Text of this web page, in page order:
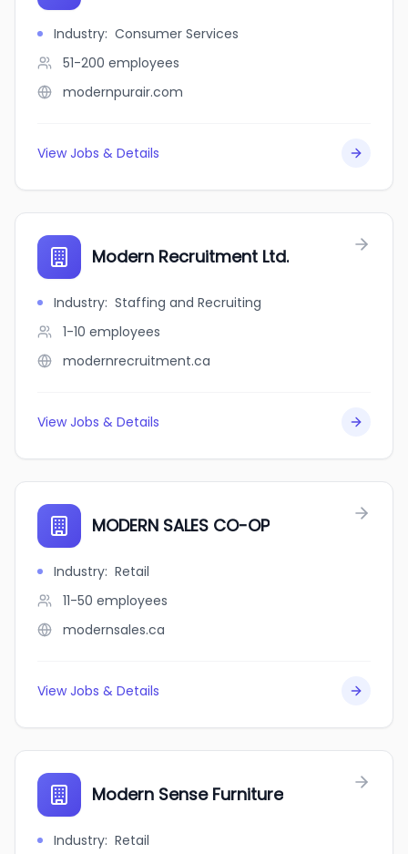
Industry: Consumer Services
51-200 employees
modernpurair.com
View Jobs & Details
Modern Recruitment Ltd.
Industry: Staffing and Recruiting
1-10 employees
modernrecruitment.ca
View Jobs & Details
MODERN SALES CO-OP
Industry: Retail
11-50 employees
modernsales.ca
View Jobs & Details
Modern Sense Furniture
Industry: Retail